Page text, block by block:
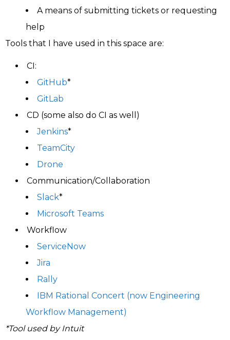
A means of submitting tickets or requesting
help
Tools that I have used in this space are:
CI:
GitHub*
GitLab
CD (some also do CI as well)
Jenkins*
TeamCity
Drone
Communication/Collaboration
Slack*
Microsoft Teams
Workflow
ServiceNow
Jira
Rally
IBM Rational Concert (now Engineering
Workflow Management)
*Tool used by Intuit